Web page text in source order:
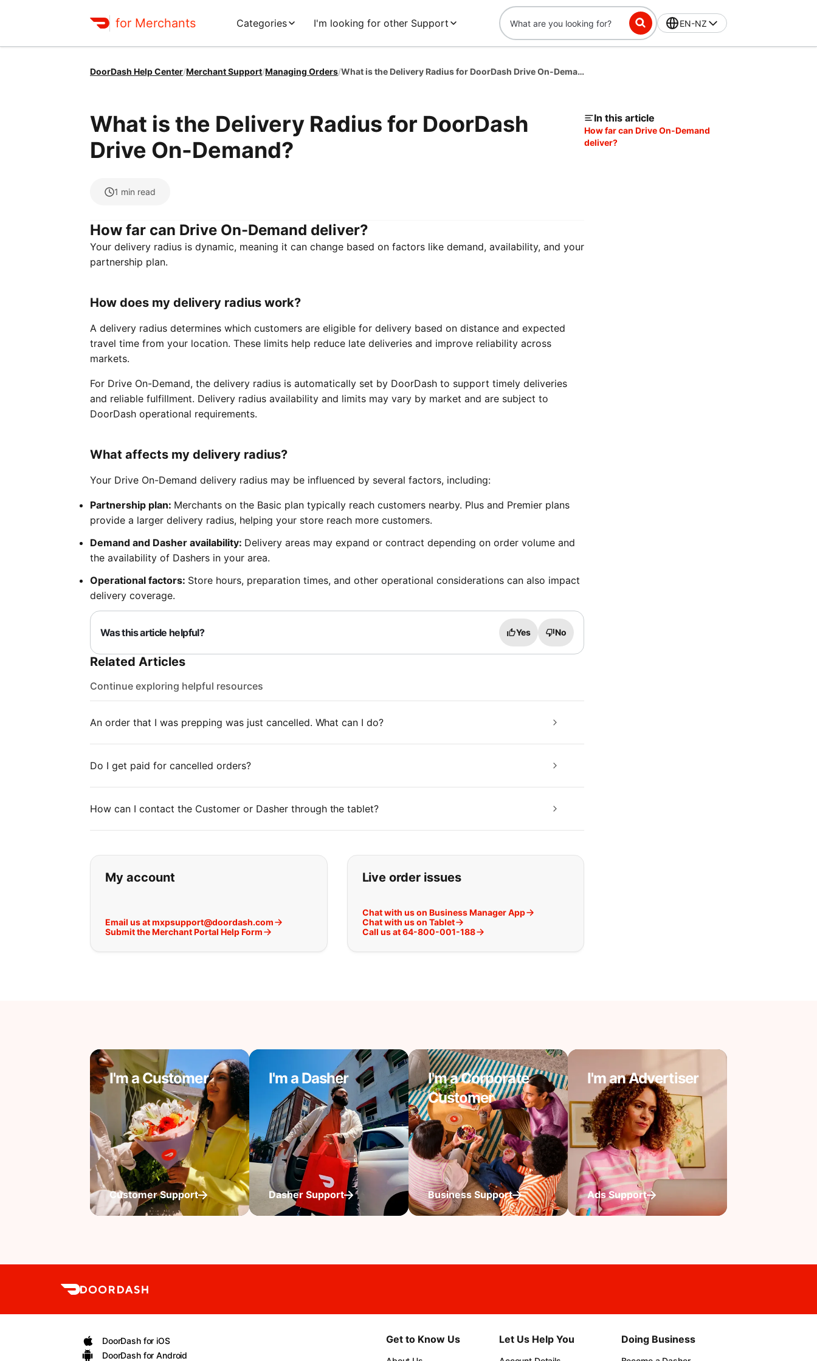
for Merchants Categories I'm looking for other Support EN-NZ
DoorDash Help Center/Merchant Support/Managing Orders/ What is the Delivery Radius for DoorDash Drive On-Demand?
What is the Delivery Radius for DoorDash
Drive On-Demand?
1 min read
How far can Drive On-Demand deliver?
Your delivery radius is dynamic, meaning it can change based on factors like demand, availability, and your
partnership plan.
How does my delivery radius work?
A delivery radius determines which customers are eligible for delivery based on distance and expected
travel time from your location. These limits help reduce late deliveries and improve reliability across
markets.
For Drive On-Demand, the delivery radius is automatically set by DoorDash to support timely deliveries
and reliable fulfillment. Delivery radius availability and limits may vary by market and are subject to
DoorDash operational requirements.
What affects my delivery radius?
Your Drive On-Demand delivery radius may be influenced by several factors, including:
Partnership plan: Merchants on the Basic plan typically reach customers nearby. Plus and Premier plans
provide a larger delivery radius, helping your store reach more customers.
Demand and Dasher availability: Delivery areas may expand or contract depending on order volume and
the availability of Dashers in your area.
Operational factors: Store hours, preparation times, and other operational considerations can also impact
delivery coverage.
Was this article helpful? Yes No
Related Articles
Continue exploring helpful resources
An order that I was prepping was just cancelled. What can I do?
Do I get paid for cancelled orders?
How can I contact the Customer or Dasher through the tablet?
If you can't find what you are looking for:
My account
Email us at mxpsupport@doordash.com
Submit the Merchant Portal Help Form
Live order issues
Chat with us on Business Manager App
Chat with us on Tablet
Call us at 64-800-001-188
In this article
How far can Drive On-Demand
deliver?
I'm a Customer
Customer Support
I'm a Dasher
Dasher Support
I'm a Corporate
Customer
Business Support
I'm an Advertiser
Ads Support
DoorDash for iOS
DoorDash for Android
Get to Know Us Let Us Help You Doing Business